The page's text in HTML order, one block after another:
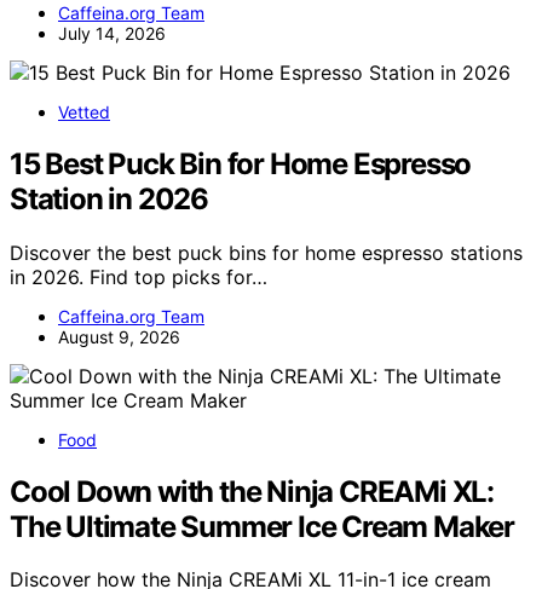
Caffeina.org Team
July 14, 2026
Vetted
15 Best Puck Bin for Home Espresso
Station in 2026
Discover the best puck bins for home espresso stations
in 2026. Find top picks for…
Caffeina.org Team
August 9, 2026
Food
Cool Down with the Ninja CREAMi XL:
The Ultimate Summer Ice Cream Maker
Discover how the Ninja CREAMi XL 11-in-1 ice cream